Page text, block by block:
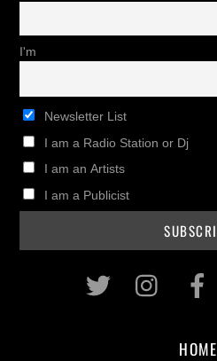
I'm
Newsletter List
I am a Radio Station or Dj
I am an Artists
I am a Publicist
Twitter
HOME